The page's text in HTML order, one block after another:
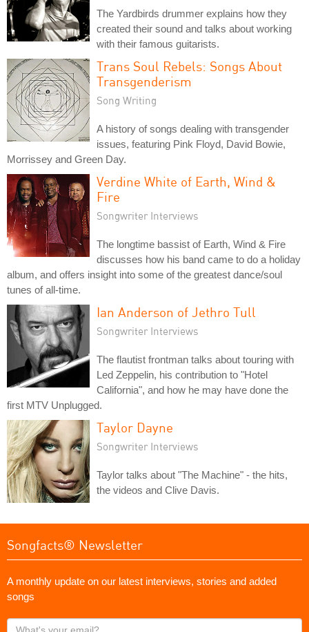
The Yardbirds drummer explains how they
created their sound and talks about working
with their famous guitarists.
Trans Soul Rebels: Songs About
Transgenderism
Song Writing
A history of songs dealing with transgender
issues, featuring Pink Floyd, David Bowie,
Morrissey and Green Day.
Verdine White of Earth, Wind &
Fire
Songwriter Interviews
The longtime bassist of Earth, Wind & Fire
discusses how his band came to do a holiday
album, and offers insight into some of the greatest dance/soul
tunes of all-time.
Ian Anderson of Jethro Tull
Songwriter Interviews
The flautist frontman talks about touring with
Led Zeppelin, his contribution to "Hotel
California", and how he may have done the
first MTV Unplugged.
Taylor Dayne
Songwriter Interviews
Taylor talks about "The Machine" - the hits,
the videos and Clive Davis.
Songfacts® Newsletter
A monthly update on our latest interviews, stories and added
songs
What's